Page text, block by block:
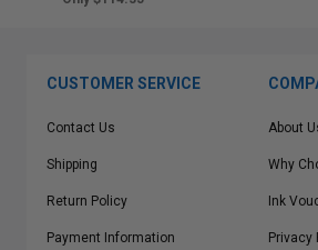
CUSTOMER SERVICE
Contact Us
Shipping
Return Policy
Payment Information
About
Why
Ink
Privacy